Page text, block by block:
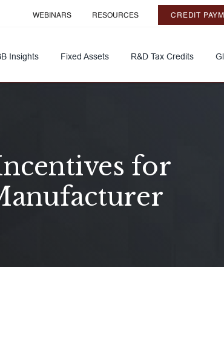
WEBINARS RESOURCES CREDIT
Insights Fixed Assets R&D Tax Credits
for